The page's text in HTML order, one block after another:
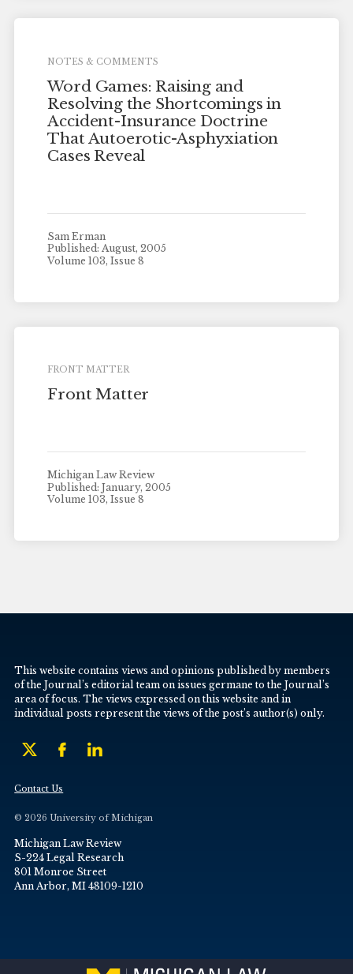
NOTES & COMMENTS
Word Games: Raising and
Resolving the Shortcomings in
Accident-Insurance Doctrine
That Autoerotic-Asphyxiation
Cases Reveal
Sam Erman
Published: August, 2005
Volume 103, Issue 8
FRONT MATTER
Front Matter
Michigan Law Review
Published: January, 2005
Volume 103, Issue 8
This website contains views and opinions published by members
of the Journal’s editorial team on issues germane to the Journal’s
area of focus. The views expressed on this website and in
individual posts represent the views of the post’s author(s) only.
Contact Us
© 2026 University of Michigan
Michigan Law Review
S-224 Legal Research
801 Monroe Street
Ann Arbor, MI 48109-1210